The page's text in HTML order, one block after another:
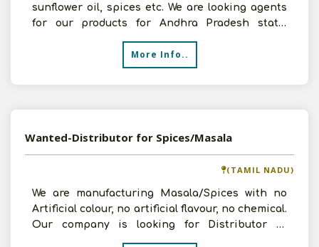
sunflower oil, spices etc. We are looking agents
for our products for Andhra Pradesh state.
More Info..
Wanted-Distributor for Spices/Masala
(TAMIL NADU)
We are manufacturing Masala/Spices with no
Artificial colour, no artificial flavour, no chemical.
Our company is looking for Distributor in